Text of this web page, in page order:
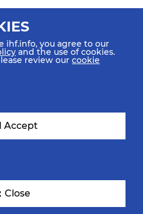
ihf.info, you agree to our
and the use of cookies.
review our cookie
I Accept
Close